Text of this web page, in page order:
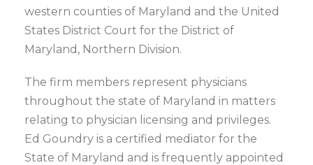
western counties of Maryland and the United
States District Court for the District of
Maryland, Northern Division.
The firm members represent physicians
throughout the state of Maryland in matters
relating to physician licensing and privileges.
Ed Goundry is a certified mediator for the
State of Maryland and is frequently appointed